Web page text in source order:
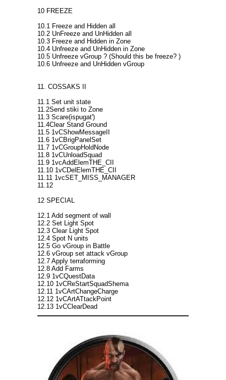
10 FREEZE
10.1 Freeze and Hidden all
10.2 UnFreeze and UnHidden all
10.3 Freeze and Hidden in Zone
10.4 Unfreeze and UnHidden in Zone
10.5 Unfreeze vGroup ? (Should this be freeze? )
10.6 Unfreeze and UnHidden vGroup
11. COSSAKS II
11.1 Set unit state
11.2Send stiki to Zone
11.3 Scare(ispugat')
11.4Clear Stand Ground
11.5 1vCShowMessageII
11.6 1vCBrigPanelSet
11.7 1vCGroupHoldNode
11.8 1vCUnloadSquad
11.9 1vcAddElemTHE_CII
11.10 1vCDelElemTHE_CII
11.11 1vcSET_MISS_MANAGER
11.12
12 SPECIAL
12.1 Add segment of wall
12.2 Set Light Spot
12.3 Clear Light Spot
12.4 Spot N units
12.5 Go vGroup in Battle
12.6 vGroup set attack vGroup
12.7 Apply terraforming
12.8 Add Farms
12.9 1vCQuestData
12.10 1vCReStartSquadShema
12.11 1vCArtChangeCharge
12.12 1vCArtATtackPoint
12.13 1vCClearDead